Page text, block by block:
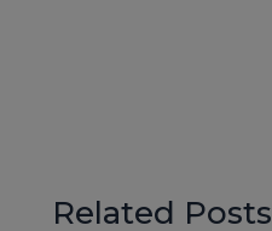
Related Posts